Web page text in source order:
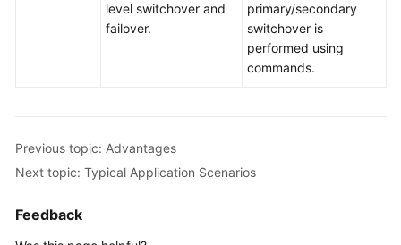
level switchover and
failover.
primary/secondary
switchover is
performed using
commands.
Previous topic: Advantages
Next topic: Typical Application Scenarios
Feedback